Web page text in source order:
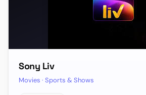
Sony Liv
Movies · Sports & Shows